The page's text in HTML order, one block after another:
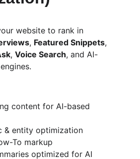
website to rank in
, Featured Snippets,
, Voice Search, and AI-
content for AI-based
& entity optimization
To markup
optimized for AI